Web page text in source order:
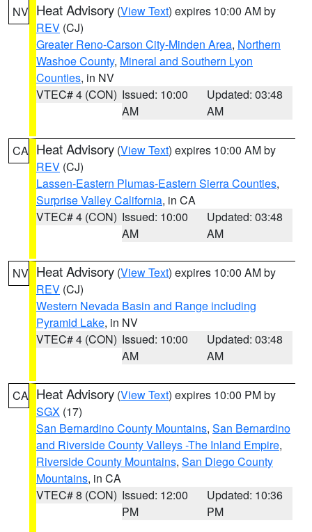
NV Heat Advisory (View Text) expires 10:00 AM by
REV (CJ)
Greater Reno-Carson City-Minden Area, Northern
Washoe County, Mineral and Southern Lyon
Counties, in NV
VTEC# 4 (CON) Issued: 10:00
AM
Updated: 03:48
AM
CA Heat Advisory (View Text) expires 10:00 AM by
REV (CJ)
Lassen-Eastern Plumas-Eastern Sierra Counties,
Surprise Valley California, in CA
VTEC# 4 (CON) Issued: 10:00
AM
Updated: 03:48
AM
NV Heat Advisory (View Text) expires 10:00 AM by
REV (CJ)
Western Nevada Basin and Range including
Pyramid Lake, in NV
VTEC# 4 (CON) Issued: 10:00
AM
Updated: 03:48
AM
CA Heat Advisory (View Text) expires 10:00 PM by
SGX (17)
San Bernardino County Mountains, San Bernardino
and Riverside County Valleys -The Inland Empire,
Riverside County Mountains, San Diego County
Mountains, in CA
VTEC# 8 (CON) Issued: 12:00
PM
Updated: 10:36
PM